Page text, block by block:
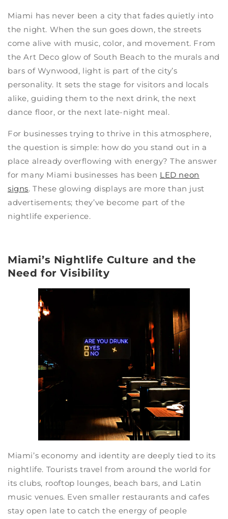
Miami has never been a city that fades quietly into
the night. When the sun goes down, the streets
come alive with music, color, and movement. From
the Art Deco glow of South Beach to the murals and
bars of Wynwood, light is part of the city’s
personality. It sets the stage for visitors and locals
alike, guiding them to the next drink, the next
dance floor, or the next late-night meal.
For businesses trying to thrive in this atmosphere,
the question is simple: how do you stand out in a
place already overflowing with energy? The answer
for many Miami businesses has been LED neon
signs. These glowing displays are more than just
advertisements; they’ve become part of the
nightlife experience.
Miami’s Nightlife Culture and the
Need for Visibility
Miami’s economy and identity are deeply tied to its
nightlife. Tourists travel from around the world for
its clubs, rooftop lounges, beach bars, and Latin
music venues. Even smaller restaurants and cafes
stay open late to catch the energy of people